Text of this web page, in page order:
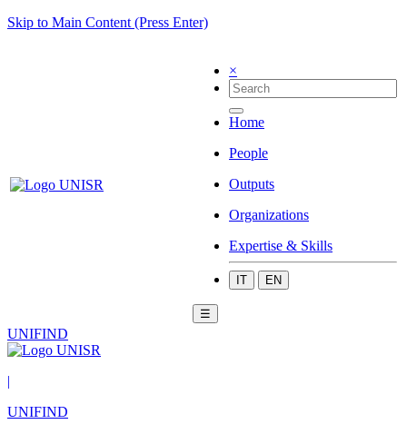
Skip to Main Content (Press Enter)
×
Home
People
Outputs
Organizations
Expertise & Skills
IT EN
☰
UNIFIND
|
UNIFIND